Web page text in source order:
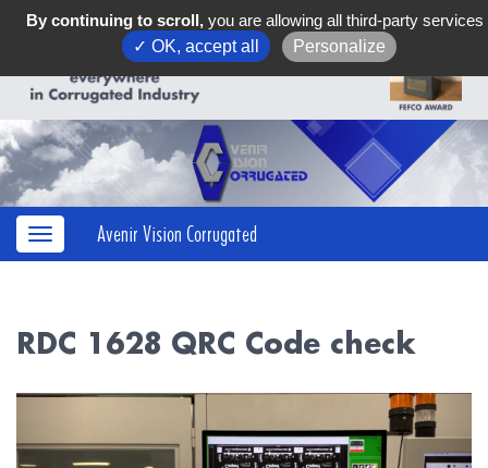
Avenir Vision Corrugated
RDC 1628 QRC Code check
By continuing to scroll, you are allowing all third-party services
✓ OK, accept all
Personalize